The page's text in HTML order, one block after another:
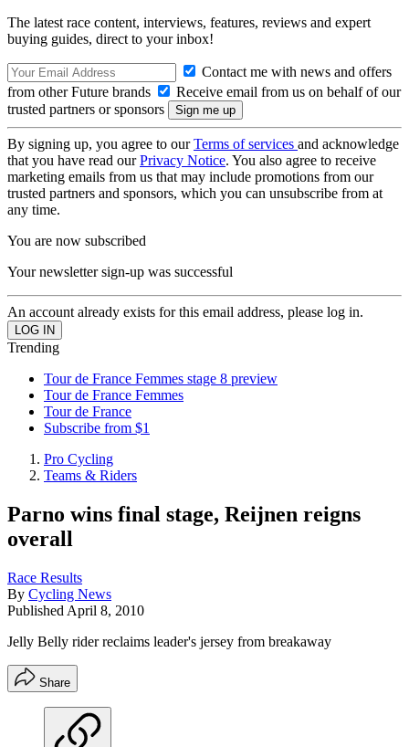
The latest race content, interviews, features, reviews and expert
buying guides, direct to your inbox!
Contact me with news and offers
from other Future brands
Receive email from us on behalf of our
trusted partners or sponsors
By signing up, you agree to ourTerms of services and acknowledge
that you have read ourPrivacy Notice. You also agree to receive
marketing emails from us that may include promotions from our
trusted partners and sponsors, which you can unsubscribe from at
any time.
You are now subscribed
Your newsletter sign-up was successful
An account already exists for this email address, please log in.
Trending
Tour de France Femmes stage 8 preview
Tour de France Femmes
Tour de France
Subscribe from $1
Pro Cycling
Teams & Riders
Parno wins final stage, Reijnen reigns
overall
Race Results
By Cycling News
Published April 8, 2010
Jelly Belly rider reclaims leader's jersey from breakaway
Share